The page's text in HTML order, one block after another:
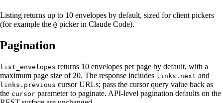
Listing returns up to 10 envelopes by default, sized for client pickers
(for example the @ picker in Claude Code).
Pagination
list_envelopes returns 10 envelopes per page by default, with a
maximum page size of 20. The response includes links.next and
links.previous cursor URLs; pass the cursor query value back as
the cursor parameter to paginate. API-level pagination defaults on the